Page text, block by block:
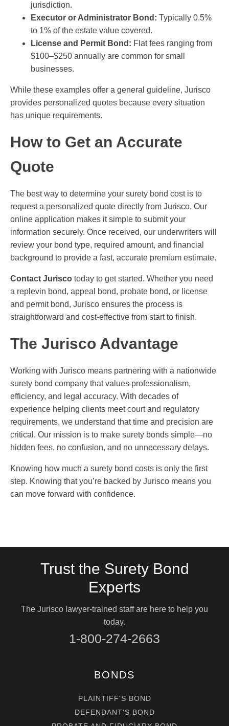
jurisdiction.
Executor or Administrator Bond: Typically 0.5%
to 1% of the estate value covered.
License and Permit Bond: Flat fees ranging from
$100–$250 annually are common for small
businesses.
While these examples offer a general guideline, Jurisco
provides personalized quotes because every situation
has unique requirements.
How to Get an Accurate
Quote
The best way to determine your surety bond cost is to
request a personalized quote directly from Jurisco. Our
online application makes it simple to submit your
information securely. Once received, our underwriters will
review your bond type, required amount, and financial
background to provide a fast, accurate premium estimate.
Contact Jurisco today to get started. Whether you need
a replevin bond, appeal bond, probate bond, or license
and permit bond, Jurisco ensures the process is
straightforward and cost-effective from start to finish.
The Jurisco Advantage
Working with Jurisco means partnering with a nationwide
surety bond company that values professionalism,
efficiency, and legal accuracy. With decades of
experience helping clients meet court and regulatory
requirements, we understand that time and precision are
critical. Our mission is to make surety bonds simple—no
hidden fees, no confusion, and no unnecessary delays.
Knowing how much a surety bond costs is only the first
step. Knowing that you’re backed by Jurisco means you
can move forward with confidence.
Trust the Surety Bond
Experts
The Jurisco lawyer-trained staff are here to help you
today.
1-800-274-2663
BONDS
PLAINTIFF'S BOND
DEFENDANT'S BOND